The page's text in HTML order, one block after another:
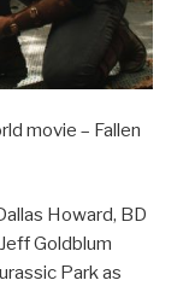
movie – Fallen
Howard, BD
Goldblum
Park as